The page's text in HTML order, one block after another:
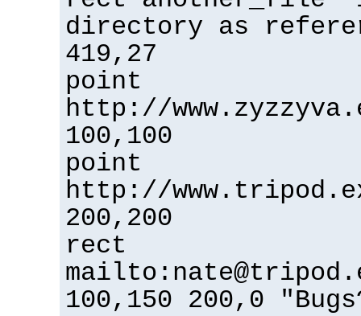
directory as
419,27
point
http://
100,100
point
http://
200,200
rect
100,150 200,0